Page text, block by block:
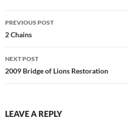
Post
navigation
PREVIOUS POST
2 Chains
NEXT POST
2009 Bridge of Lions Restoration
LEAVE A REPLY